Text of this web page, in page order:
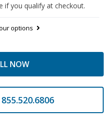
if you qualify at checkout.
options
NOW